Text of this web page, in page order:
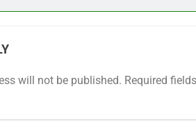
will not be published. Required